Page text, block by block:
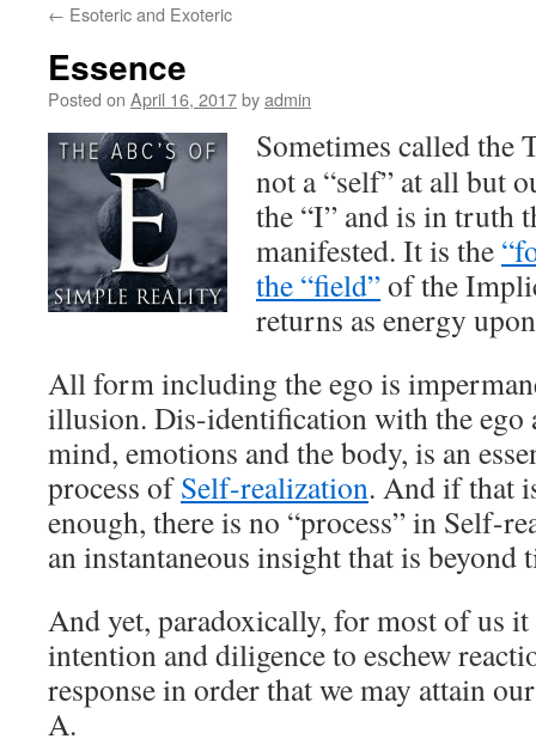
← Esoteric and Exoteric
Essence
Posted on April 16, 2017byadmin
Sometimes called the
not a “self” at all but
the “I” and is in truth
manifested. It is the
the “field”of the
returns as energy
All form including the ego is
illusion. Dis-identification with the ego
mind, emotions and the body, is an
process ofSelf-realization. And if that
enough, there is no “process” in Self-
an instantaneous insight that is beyond
And yet, paradoxically, for most of us
intention and diligence to eschew
response in order that we may attain
A.